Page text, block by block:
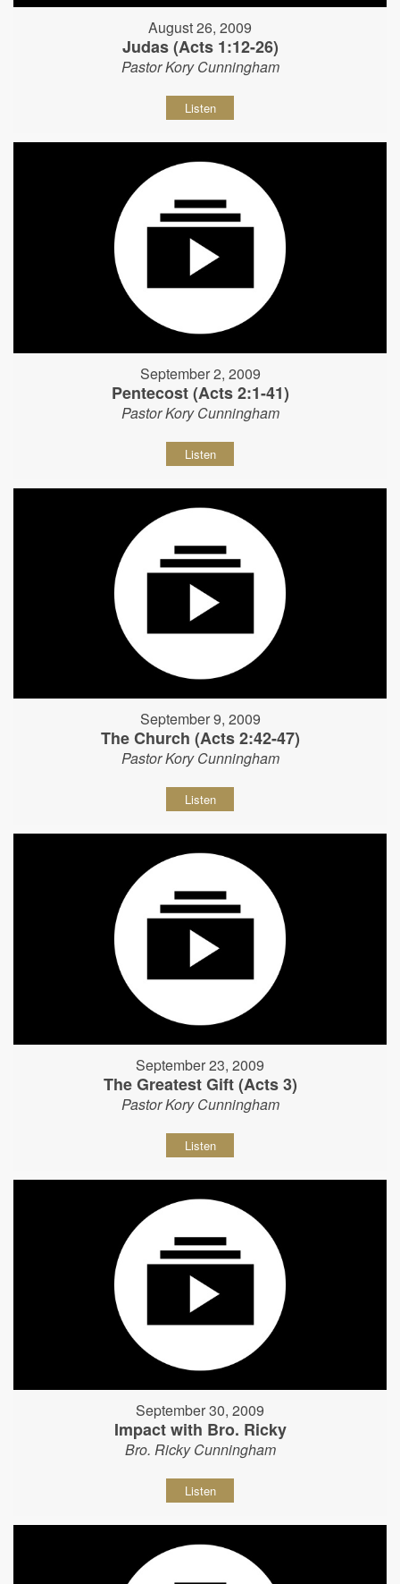
August 26, 2009
Judas (Acts 1:12-26)
Pastor Kory Cunningham
Listen
September 2, 2009
Pentecost (Acts 2:1-41)
Pastor Kory Cunningham
Listen
September 9, 2009
The Church (Acts 2:42-47)
Pastor Kory Cunningham
Listen
September 23, 2009
The Greatest Gift (Acts 3)
Pastor Kory Cunningham
Listen
September 30, 2009
Impact with Bro. Ricky
Bro. Ricky Cunningham
Listen